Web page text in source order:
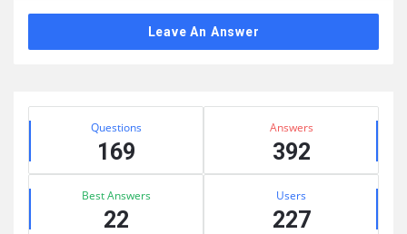
Leave An Answer
Sidebar
Stats Questions
169
Answers
392
Best Answers
22
Users
227